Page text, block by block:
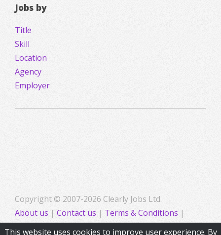
Jobs by
Title
Skill
Location
Agency
Employer
Copyright © 2007-2026 Clearly Jobs Ltd.
About us | Contact us | Terms & Conditions |
Privacy
This website uses cookies to improve user experience. By